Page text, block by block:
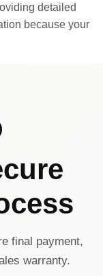
detailed
because your
final payment,
warranty.